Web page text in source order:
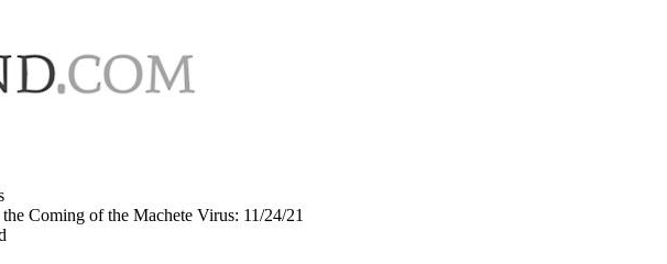
Coming of the Machete Virus: 11/24/21